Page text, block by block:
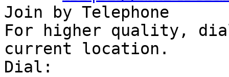
Join by Telephone
For higher quality, dial
current location.
Dial: